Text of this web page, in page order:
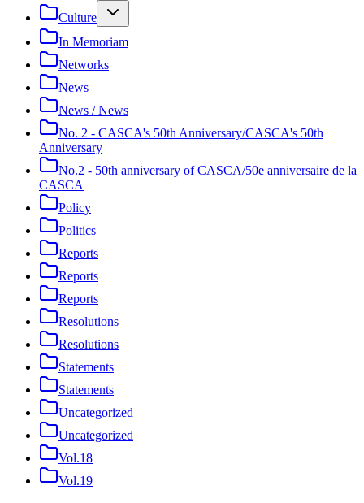
Culture
In Memoriam
Networks
News
News / News
No. 2 - CASCA's 50th Anniversary/CASCA's 50th
Anniversary
No.2 - 50th anniversary of CASCA/50e anniversaire de la
CASCA
Policy
Politics
Reports
Reports
Reports
Resolutions
Resolutions
Statements
Statements
Uncategorized
Uncategorized
Vol.18
Vol.19